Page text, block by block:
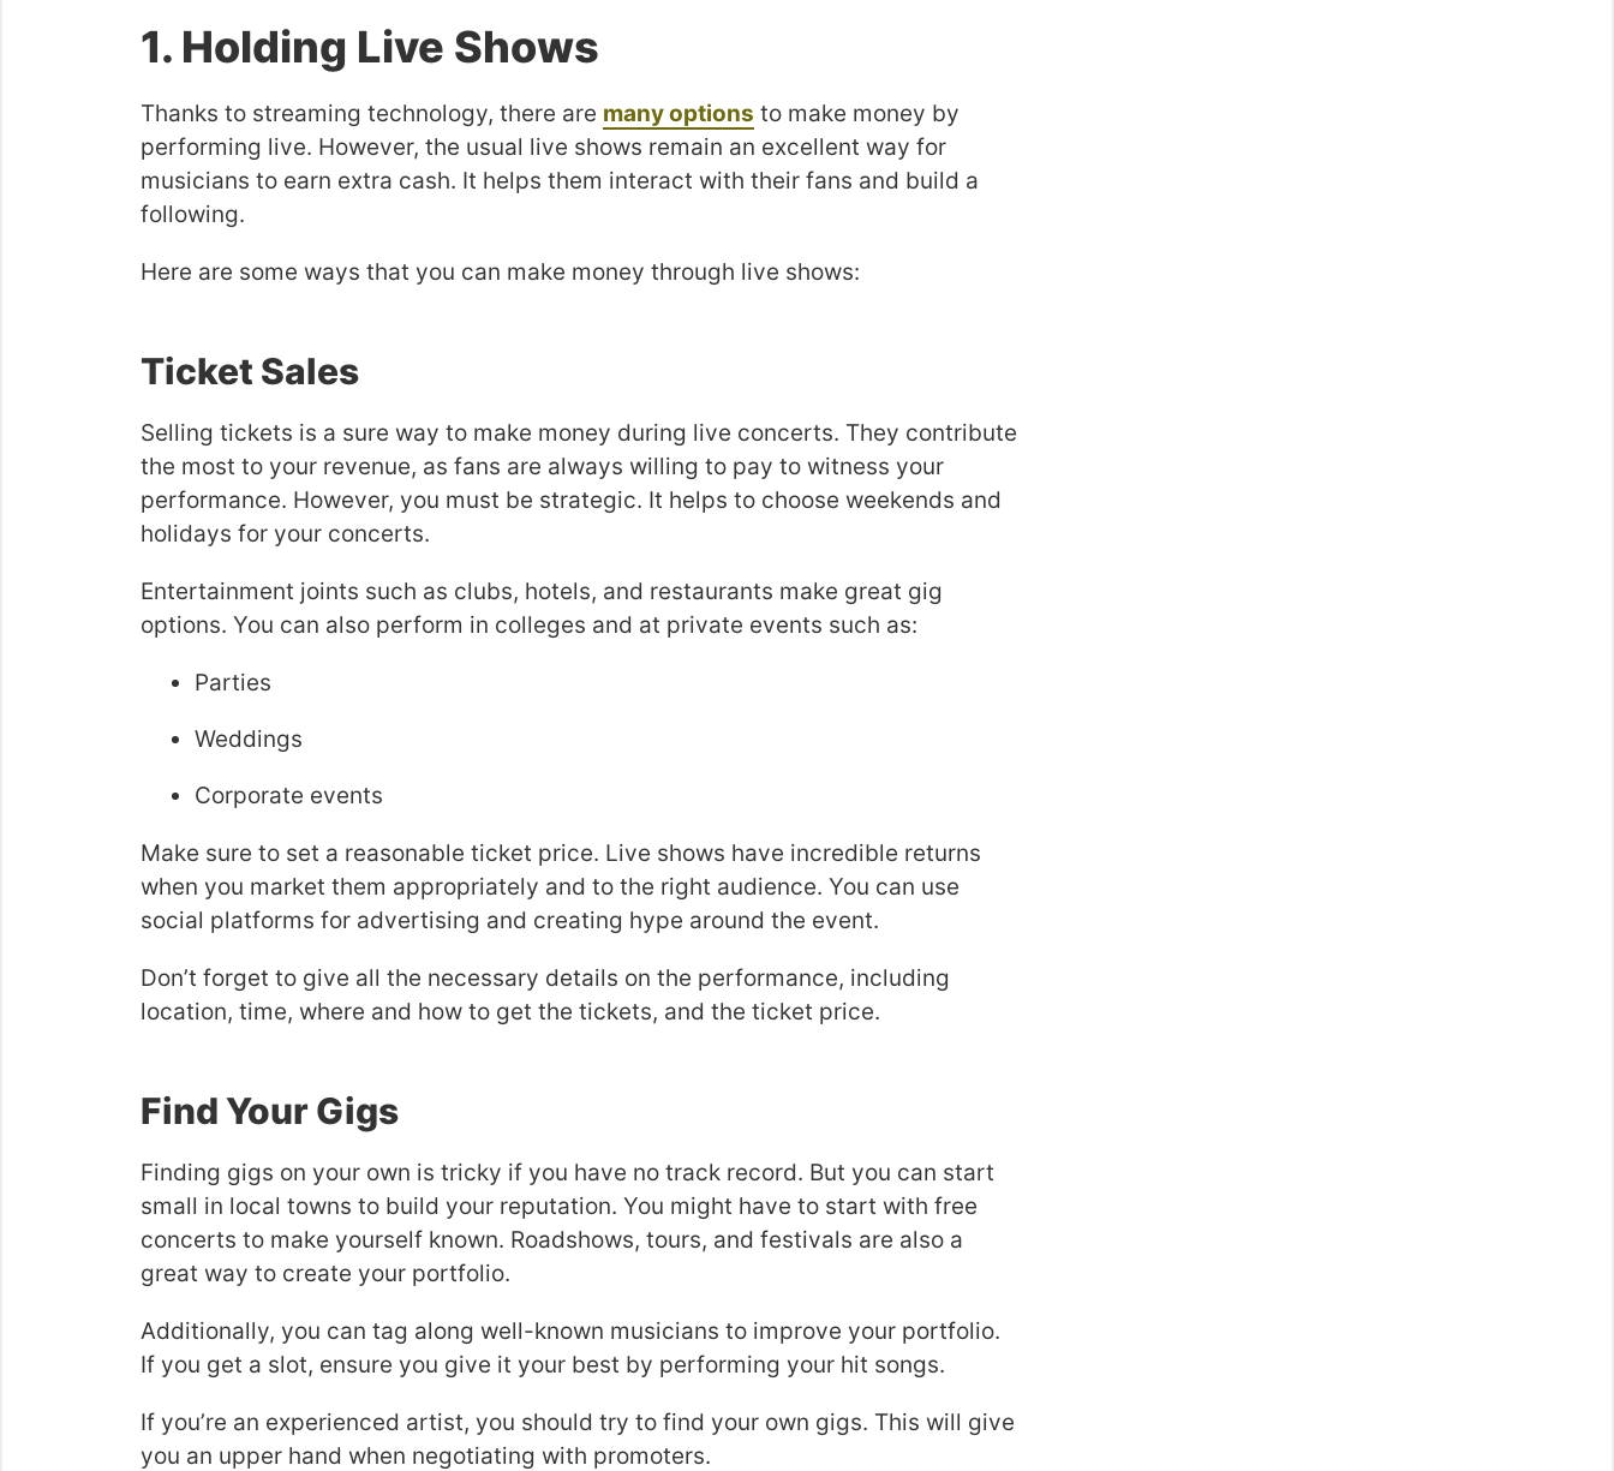
1. Holding Live Shows
Thanks to streaming technology, there are many options to make money by
performing live. However, the usual live shows remain an excellent way for
musicians to earn extra cash. It helps them interact with their fans and build a
following.
Here are some ways that you can make money through live shows:
Ticket Sales
Selling tickets is a sure way to make money during live concerts. They contribute
the most to your revenue, as fans are always willing to pay to witness your
performance. However, you must be strategic. It helps to choose weekends and
holidays for your concerts.
Entertainment joints such as clubs, hotels, and restaurants make great gig
options. You can also perform in colleges and at private events such as:
Parties
Weddings
Corporate events
Make sure to set a reasonable ticket price. Live shows have incredible returns
when you market them appropriately and to the right audience. You can use
social platforms for advertising and creating hype around the event.
Don’t forget to give all the necessary details on the performance, including
location, time, where and how to get the tickets, and the ticket price.
Find Your Gigs
Finding gigs on your own is tricky if you have no track record. But you can start
small in local towns to build your reputation. You might have to start with free
concerts to make yourself known. Roadshows, tours, and festivals are also a
great way to create your portfolio.
Additionally, you can tag along well-known musicians to improve your portfolio.
If you get a slot, ensure you give it your best by performing your hit songs.
If you’re an experienced artist, you should try to find your own gigs. This will give
you an upper hand when negotiating with promoters.